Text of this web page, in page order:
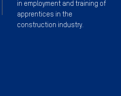
in employment and training of
apprentices in the
construction industry.